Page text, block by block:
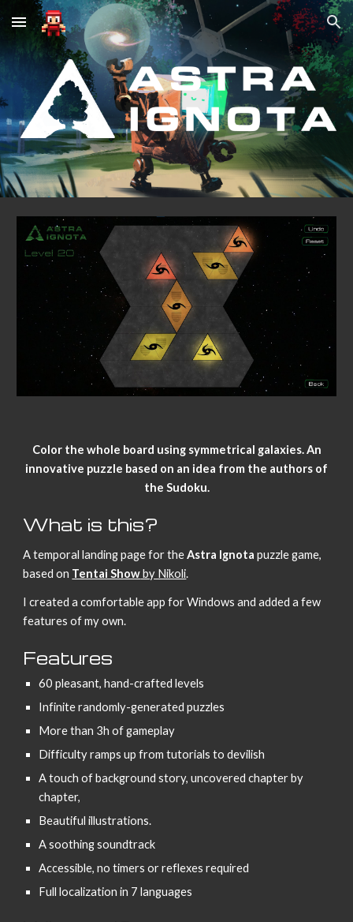
Skip to main content Skip to navigation
Color the whole board using symmetrical galaxies. An
innovative puzzle based on an idea from the authors of
the Sudoku.
What is this?
A temporal landing page for theAstra Ignota puzzle game,
based on Tentai Showby Nikoli.
I created a comfortable app for Windows and added a few
features of my own.
Features
60 pleasant, hand-crafted levels
Infinite randomly-generated puzzles
More than 3h of gameplay
Difficulty ramps up from tutorials to devilish
A touch of background story, uncovered chapter by
chapter,
Beautiful illustrations.
A soothing soundtrack
Accessible, no timers or reflexes required
Full localization in 7 languages